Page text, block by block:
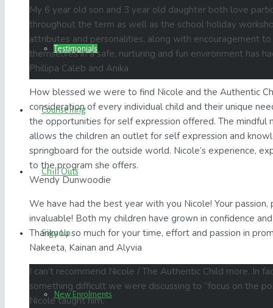
Testimonials
Counselling
Chill Outs
Sign Up
New Enrolments
My 6 year old son and 3 year old daughter both love
throughout the term as well as the school holiday
attributes and personalities, along with encouragement
themselves in a safe, nurturing and fun environment has
Phillipa Caleb and Anika
How blessed we were to find Nicole and the Authentic
consideration of every individual child and their unique
the opportunities for self expression offered. The mindful
allows the children an outlet for self expression and
springboard for the outside world. Nicole’s experience,
to the program she offers.
Wendy Dunwoodie
We have had the best year with you Nicole! Your
invaluable! Both my children have grown in confidence
Thankyou so much for your time, effort and passion in
Nakeeta, Kainan and Alyvia
I can’t recommend Nicole / The Authentic Child more. In
something difficult we were discussing to “focus on the
Nicole taught him.